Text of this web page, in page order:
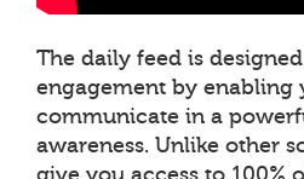
The daily feed is
engagement by enabling
communicate in a
awareness. Unlike other